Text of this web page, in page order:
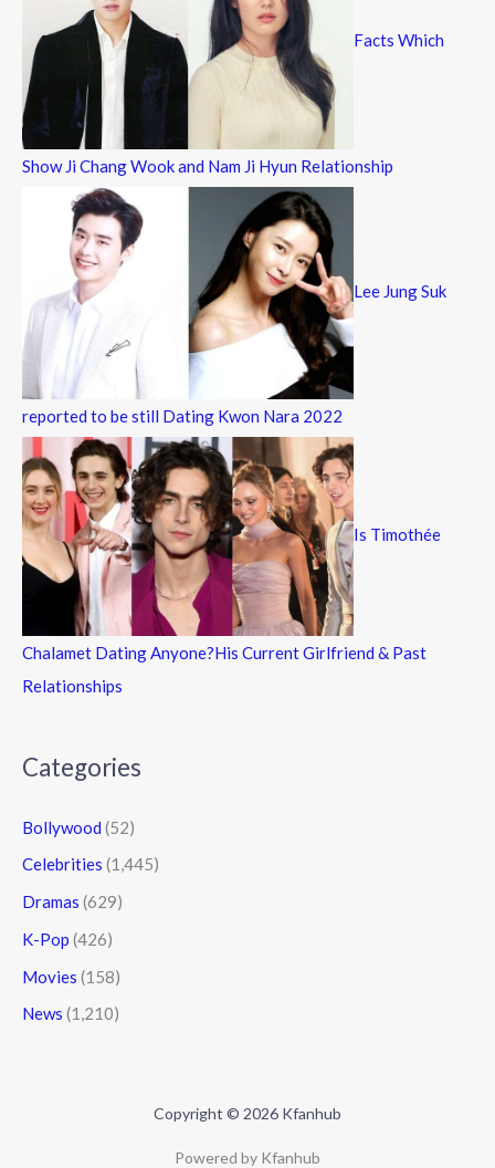
Facts Which
Show Ji Chang Wook and Nam Ji Hyun Relationship
Lee Jung Suk
reported to be still Dating Kwon Nara 2022
Is Timothée
Chalamet Dating Anyone?His Current Girlfriend & Past
Relationships
Categories
Bollywood (52)
Celebrities (1,445)
Dramas (629)
K-Pop (426)
Movies (158)
News (1,210)
Copyright © 2026 Kfanhub
Powered by Kfanhub